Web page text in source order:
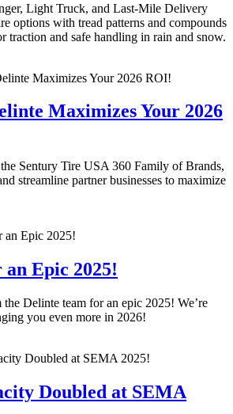
Light Truck, and Last-Mile Delivery
options with tread patterns and compounds
traction and safe handling in rain and snow.
Maximizes Your 2026
Sentury Tire USA 360 Family of Brands,
streamline partner businesses to maximize
Epic 2025!
Delinte team for an epic 2025! We’re
you even more in 2026!
Doubled at SEMA